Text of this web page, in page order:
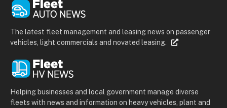
The latest fleet management and leasing news on passenger
vehicles, light commercials and novated leasing.
Helping businesses and local government manage diverse
fleets with news and information on heavy vehicles, plant and